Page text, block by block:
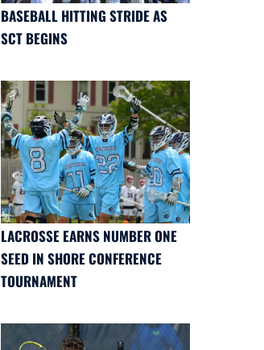
BASEBALL HITTING STRIDE AS
SCT BEGINS
LACROSSE EARNS NUMBER ONE
SEED IN SHORE CONFERENCE
TOURNAMENT